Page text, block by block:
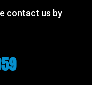
contact us by